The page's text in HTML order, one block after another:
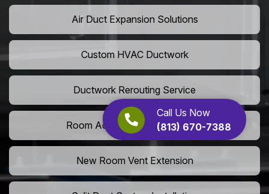
Call Us Now
(813) 670-7388
Air Duct Expansion Solutions
Custom HVAC Ductwork
Ductwork Rerouting Service
Room Addition Duct Installation
New Room Vent Extension